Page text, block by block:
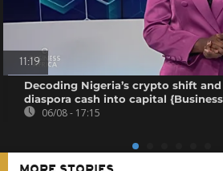
11:19
Decoding Nigeria’s crypto shift
diaspora cash into capital
06/08 - 17:15